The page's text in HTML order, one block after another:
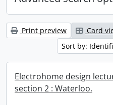
Print preview Card
Sort by:
Electrohome design
section 2 : Waterloo.